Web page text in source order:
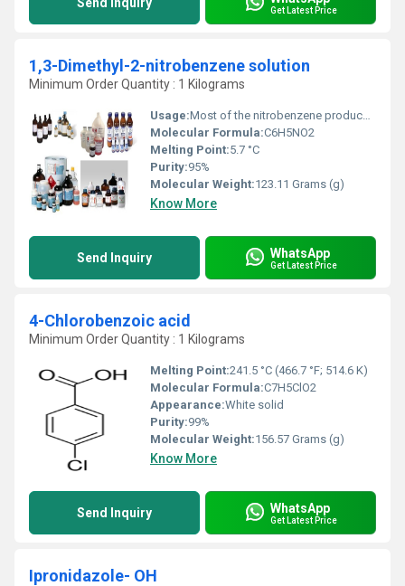
Get Latest Price
1,3-Dimethyl-2-nitrobenzene solution
Minimum Order Quantity : 1 Kilograms
Usage:Most of the nitrobenzene produced in the United States is used to manufacture a chemical called aniline. Nitrobenzene is also used to produce lubricating oils such as those used in motors and machinery. A small amount of nitrobenzene is used in the manufacture of dyes, drugs, pesticides, and synthetic rubber.
Molecular Formula:C6H5NO2
Melting Point:5.7 °C
Purity:95%
Molecular Weight:123.11 Grams (g)
Know More
Send Inquiry WhatsApp
Get Latest Price
4-Chlorobenzoic acid
Minimum Order Quantity : 1 Kilograms
Melting Point:241.5 °C (466.7 °F; 514.6 K)
Molecular Formula:C7H5ClO2
Appearance:White solid
Purity:99%
Molecular Weight:156.57 Grams (g)
Know More
Send Inquiry WhatsApp
Get Latest Price
Ipronidazole- OH